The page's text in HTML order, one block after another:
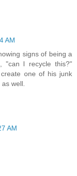
AM
signs of being a
"can I recycle this?"
one of his junk
well.
AM